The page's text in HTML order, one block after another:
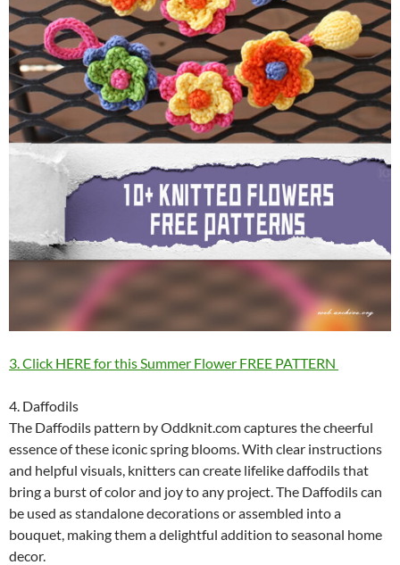
3. Click HERE for this Summer Flower FREE PATTERN
4. Daffodils
The Daffodils pattern by Oddknit.com captures the cheerful
essence of these iconic spring blooms. With clear instructions
and helpful visuals, knitters can create lifelike daffodils that
bring a burst of color and joy to any project. The Daffodils can
be used as standalone decorations or assembled into a
bouquet, making them a delightful addition to seasonal home
decor.